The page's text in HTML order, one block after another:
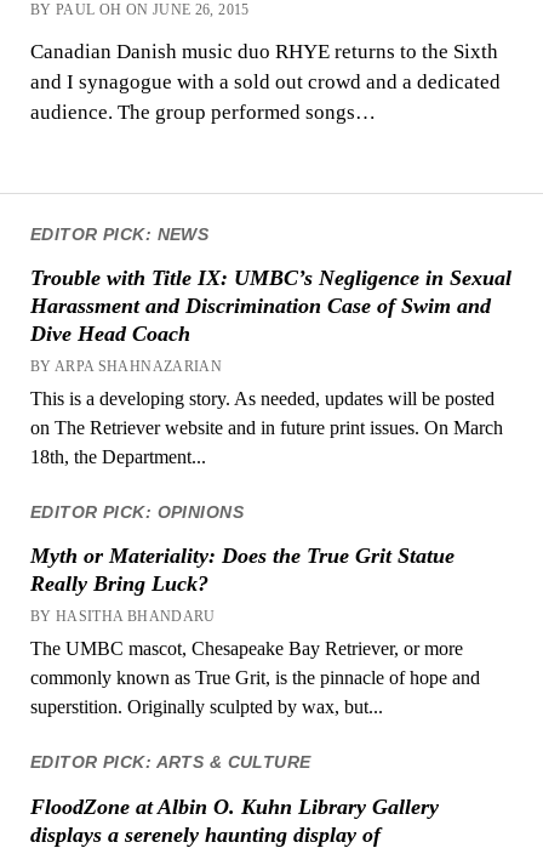
EDITOR PICK: NEWS
Trouble with Title IX: UMBC’s Negligence in Sexual
Harassment and Discrimination Case of Swim and
Dive Head Coach
BY ARPA SHAHNAZARIAN
This is a developing story. As needed, updates will be posted
on The Retriever website and in future print issues. On March
18th, the Department...
EDITOR PICK: OPINIONS
Myth or Materiality: Does the True Grit Statue
Really Bring Luck?
BY HASITHA BHANDARU
The UMBC mascot, Chesapeake Bay Retriever, or more
commonly known as True Grit, is the pinnacle of hope and
superstition. Originally sculpted by wax, but...
EDITOR PICK: ARTS & CULTURE
FloodZone at Albin O. Kuhn Library Gallery
displays a serenely haunting display of
BY PAUL OH ON JUNE 26, 2015
Canadian Danish music duo RHYE returns to the Sixth
and I synagogue with a sold out crowd and a dedicated
audience. The group performed songs…